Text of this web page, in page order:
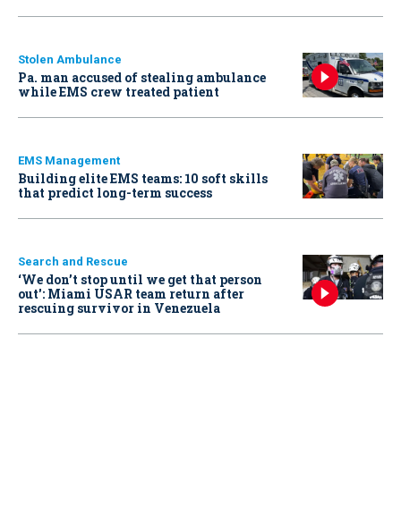
Stolen Ambulance
Pa. man accused of stealing ambulance
while EMS crew treated patient
EMS Management
Building elite EMS teams: 10 soft skills
that predict long-term success
Search and Rescue
‘We don’t stop until we get that person
out': Miami USAR team return after
rescuing survivor in Venezuela